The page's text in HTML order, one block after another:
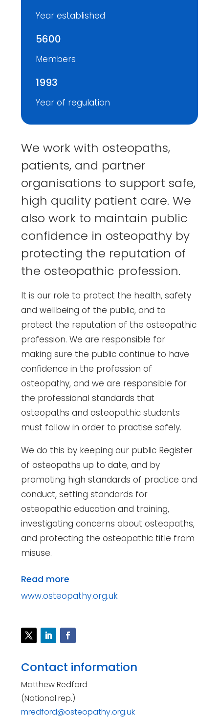
Year established
5600
Members
1993
Year of regulation
We work with osteopaths,
patients, and partner
organisations to support safe,
high quality patient care. We
also work to maintain public
confidence in osteopathy by
protecting the reputation of
the osteopathic profession.
It is our role to protect the health, safety
and wellbeing of the public, and to
protect the reputation of the osteopathic
profession. We are responsible for
making sure the public continue to have
confidence in the profession of
osteopathy, and we are responsible for
the professional standards that
osteopaths and osteopathic students
must follow in order to practise safely.
We do this by keeping our public Register
of osteopaths up to date, and by
promoting high standards of practice and
conduct, setting standards for
osteopathic education and training,
investigating concerns about osteopaths,
and protecting the osteopathic title from
misuse.
Read more
www.osteopathy.org.uk
Contact information
Matthew Redford
(National rep.)
mredford@osteopathy.org.uk